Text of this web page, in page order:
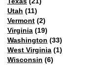
Utah (11)
Vermont (2)
Virginia (19)
Washington (33)
West Virginia (1)
Wisconsin (6)